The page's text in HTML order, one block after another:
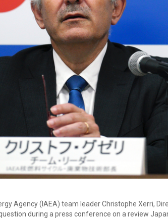
Agency (IAEA) team leader Christophe Xerri,
during a press conference on a review